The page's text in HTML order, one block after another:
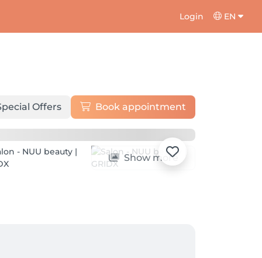
Login EN
Offers Book appointment
Show more